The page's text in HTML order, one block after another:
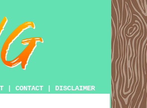
CONTACT DISCLAIMER